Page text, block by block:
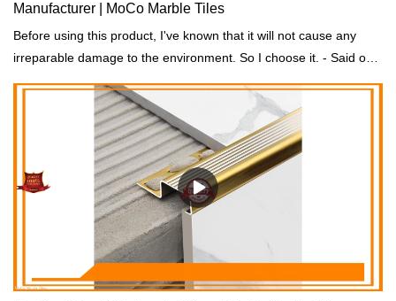
Manufacturer | MoCo Marble Tiles
Before using this product, I've known that it will not cause any
irreparable damage to the environment. So I choose it. - Said one
of our customers.